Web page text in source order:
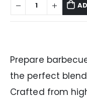
Prepare
the perfect
Crafted from